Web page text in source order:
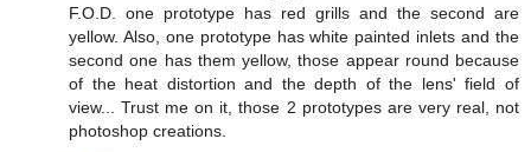
F.O.D. one prototype has red grills and the second are
yellow. Also, one prototype has white painted inlets and the
second one has them yellow, those appear round because
of the heat distortion and the depth of the lens' field of
view... Trust me on it, those 2 prototypes are very real, not
photoshop creations.